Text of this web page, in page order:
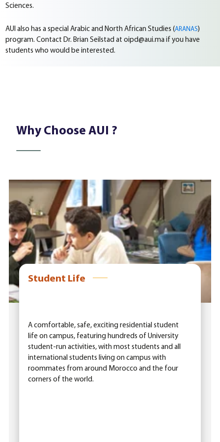
Sciences.
AUI also has a special Arabic and North African Studies (ARANAS)
program. Contact Dr. Brian Seilstad at oipd@aui.ma if you have
students who would be interested.
Why Choose AUI ?
Student Life
A comfortable, safe, exciting residential student
life on campus, featuring hundreds of University
student-run activities, with most students and all
international students living on campus with
roommates from around Morocco and the four
corners of the world.